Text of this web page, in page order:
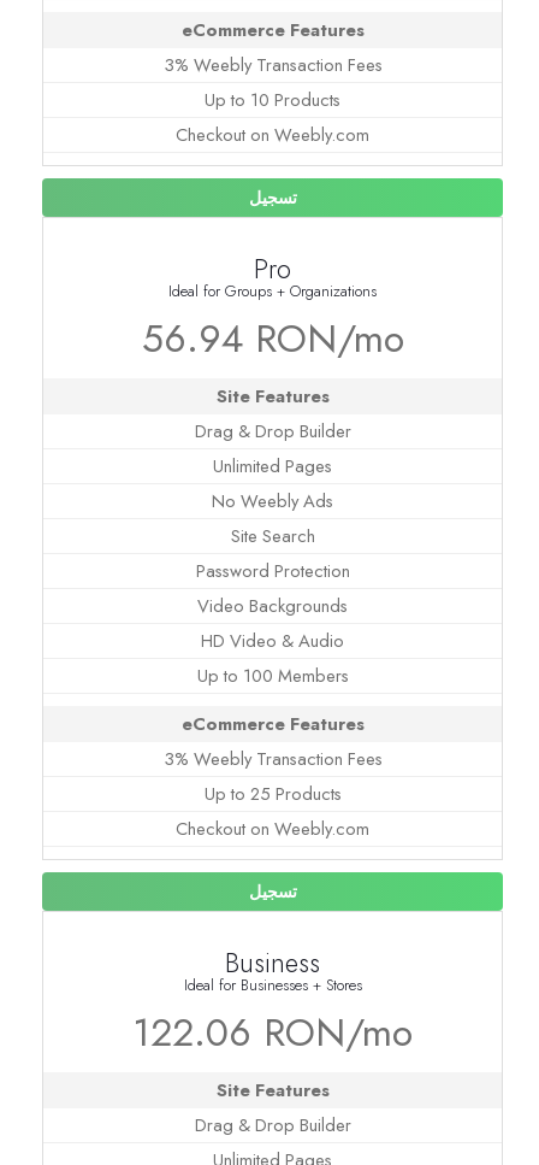
eCommerce Features
3% Weebly Transaction Fees
Up to 10 Products
Checkout on Weebly.com
تسجيل
Pro
Ideal for Groups + Organizations
56.94 RON/mo
Site Features
Drag & Drop Builder
Unlimited Pages
No Weebly Ads
Site Search
Password Protection
Video Backgrounds
HD Video & Audio
Up to 100 Members
eCommerce Features
3% Weebly Transaction Fees
Up to 25 Products
Checkout on Weebly.com
تسجيل
Business
Ideal for Businesses + Stores
122.06 RON/mo
Site Features
Drag & Drop Builder